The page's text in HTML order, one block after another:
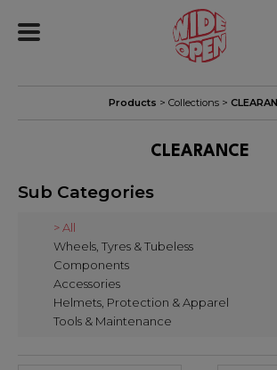
Products > Collections >
CLEARANCE
Sub Categories
> All
Wheels, Tyres & Tubeless
Components
Accessories
Helmets, Protection & Apparel
Tools & Maintenance